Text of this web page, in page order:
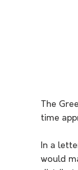
The
time
In a
would